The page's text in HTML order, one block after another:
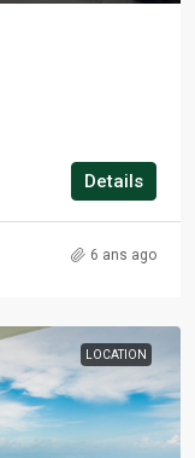
Details
6 ans ago
LOCATION